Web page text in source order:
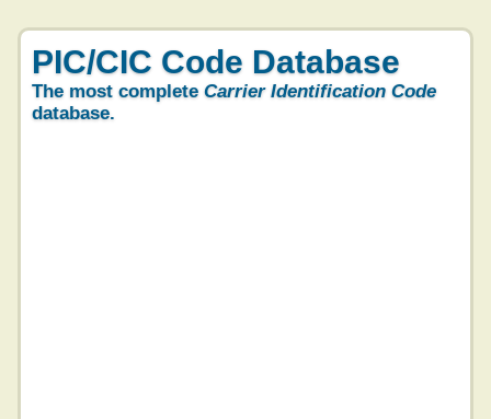
PIC/CIC Code Database
The most complete Carrier Identification Code
database.